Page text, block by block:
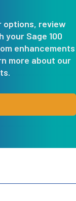
options, review
Sage 100
enhancements
more about our